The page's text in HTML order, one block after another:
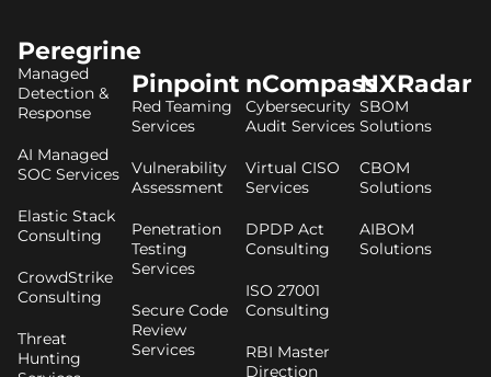
Peregrine
Managed
Detection &
Response
AI Managed
SOC Services
Elastic Stack
Consulting
CrowdStrike
Consulting
Threat
Hunting
Pinpoint
Red Teaming
Services
Vulnerability
Assessment
Penetration
Testing
Services
Secure Code
Review
Services
nCompass
Cybersecurity
Audit Services
Virtual CISO
Services
DPDP Act
Consulting
ISO 27001
Consulting
RBI Master
Direction
NXRadar
SBOM
Solutions
CBOM
Solutions
AIBOM
Solutions